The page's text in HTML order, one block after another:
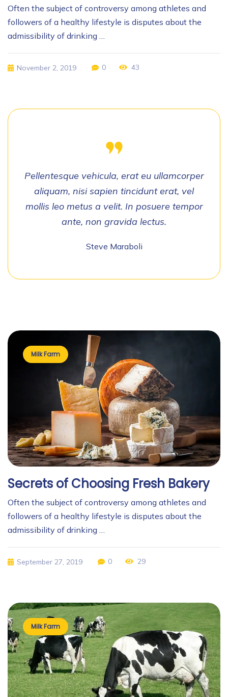
Often the subject of controversy among athletes and
followers of a healthy lifestyle is disputes about the
admissibility of drinking …
November 2, 2019 0 43
Pellentesque vehicula, erat eu ullamcorper
aliquam, nisi sapien tincidunt erat, vel
mollis leo metus a velit. In posuere tempor
ante, non gravida lectus.
Steve Maraboli
Milk Farm
Secrets of Choosing Fresh Bakery
Often the subject of controversy among athletes and
followers of a healthy lifestyle is disputes about the
admissibility of drinking …
September 27, 2019 0 29
Milk Farm